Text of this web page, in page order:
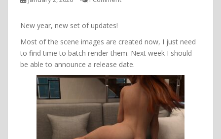
New year, new set of updates!
Most of the scene images are created now, I just need
to find time to batch render them. Next week I should
be able to announce a release date.